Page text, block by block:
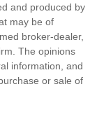
and produced by
may be of
broker-dealer,
The opinions
information, and
or sale of